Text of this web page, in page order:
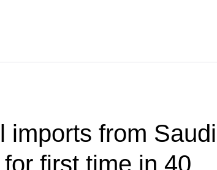
imports from Saudi
first time in 40